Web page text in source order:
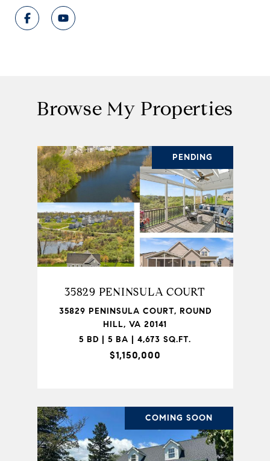
Browse My Properties
PENDING
35829 PENINSULA COURT
35829 PENINSULA COURT, ROUND
HILL, VA 20141
5 BD | 5 BA | 4,673 SQ.FT.
$1,150,000
COMING SOON